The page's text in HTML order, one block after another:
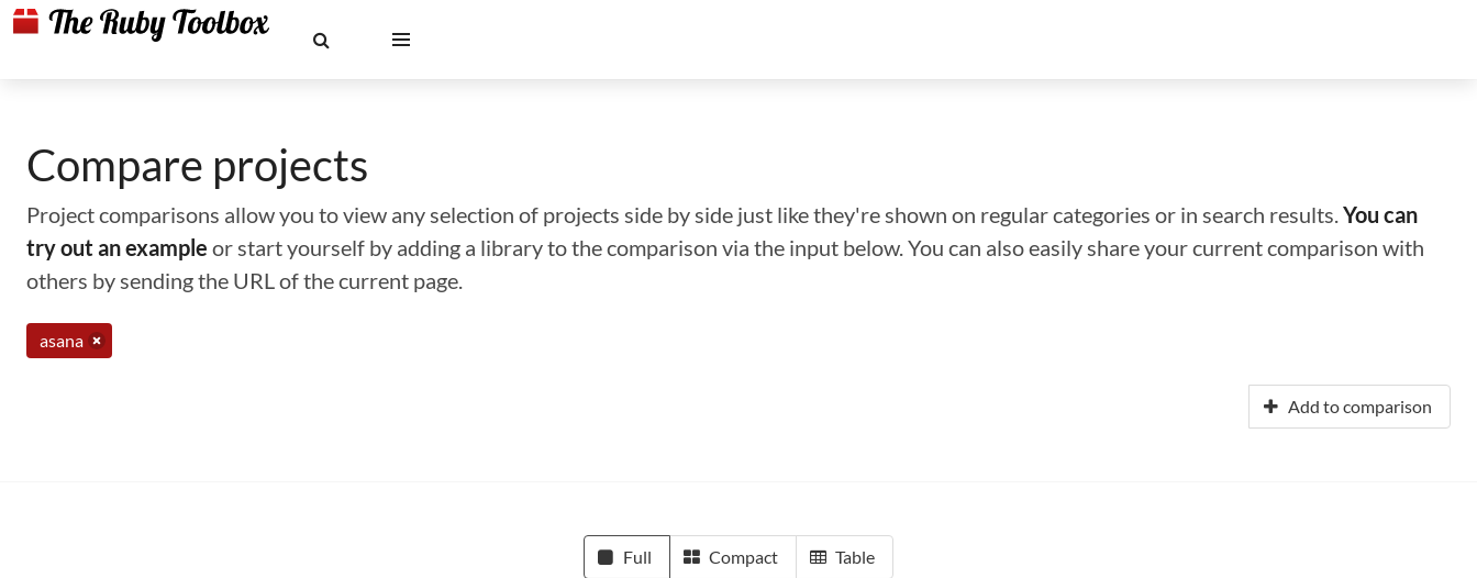
Compare projects
Project comparisons allow you to view any selection of projects side by side just like they're shown on regular categories or in search results.You can
try out an example or start yourself by adding a library to the comparison via the input below. You can also easily share your current comparison with
others by sending the URL of the current page.
asana
Add to comparison
Full Compact Table